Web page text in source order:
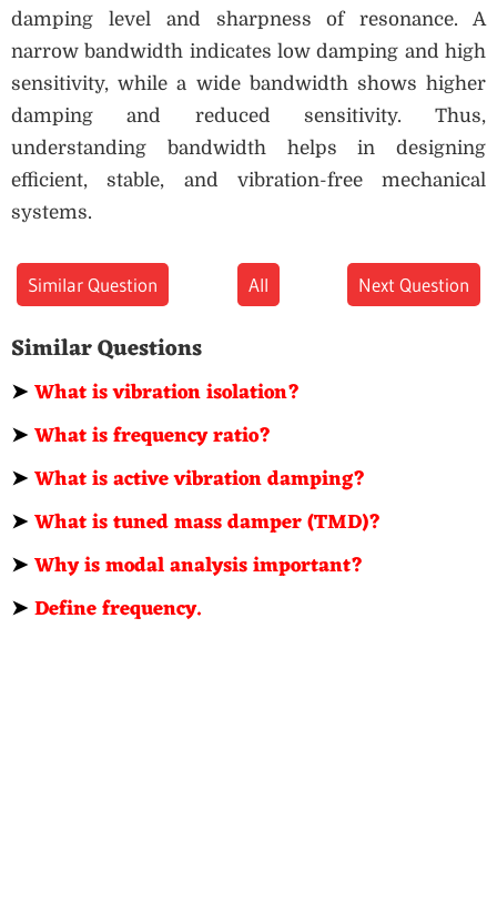
damping level and sharpness of resonance. A
narrow bandwidth indicates low damping and high
sensitivity, while a wide bandwidth shows higher
damping and reduced sensitivity. Thus,
understanding bandwidth helps in designing
efficient, stable, and vibration-free mechanical
systems.
Similar Question All Next Question
Similar Questions
➤What is vibration isolation?
➤What is frequency ratio?
➤What is active vibration damping?
➤What is tuned mass damper (TMD)?
➤Why is modal analysis important?
➤Define frequency.